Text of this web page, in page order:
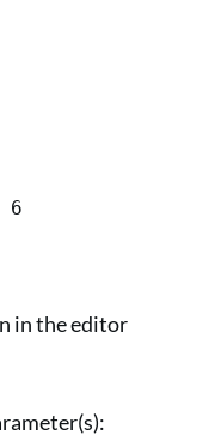
in the editor